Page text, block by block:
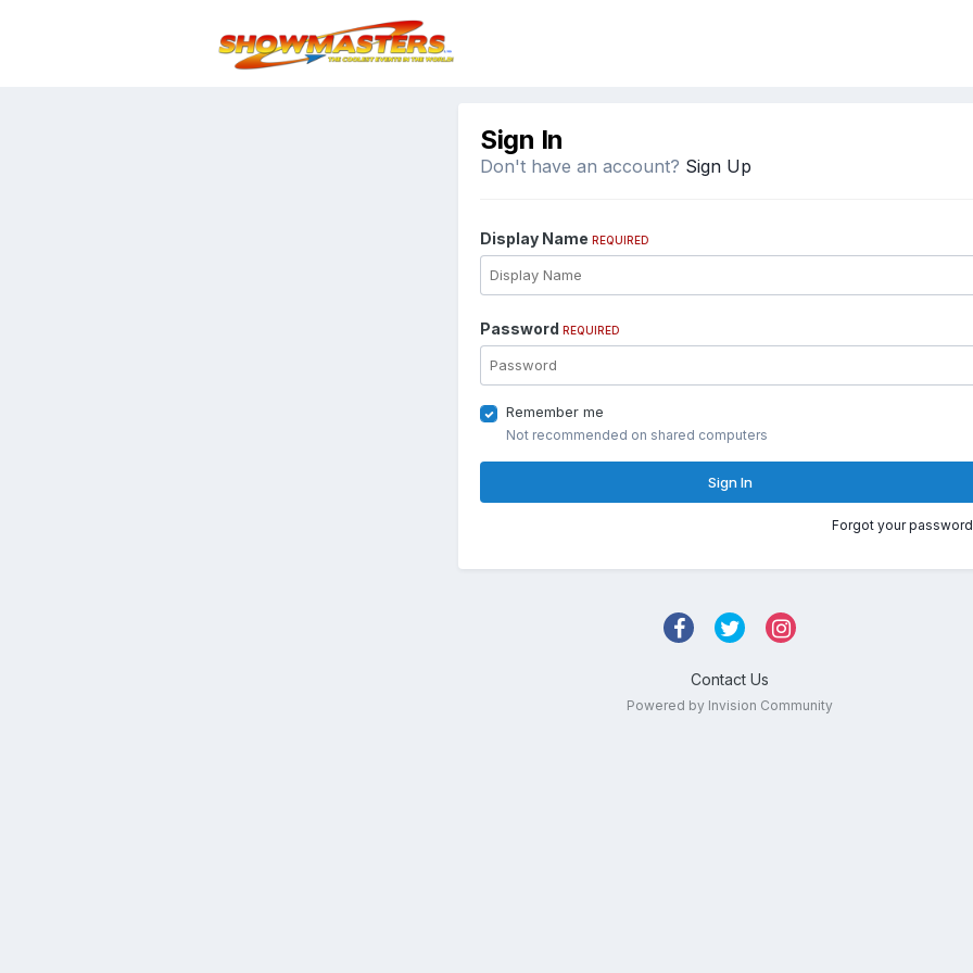
Sign In
Don't have an account? Sign Up
Display Name REQUIRED
Password REQUIRED
Remember me
Not recommended on shared computers
Sign In
Forgot your
Contact Us
Powered by Invision Community